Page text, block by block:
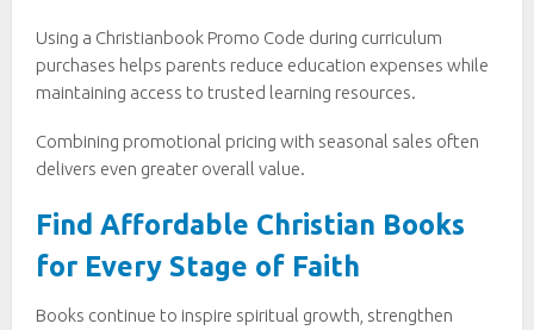
Using a Christianbook Promo Code during curriculum
purchases helps parents reduce education expenses while
maintaining access to trusted learning resources.
Combining promotional pricing with seasonal sales often
delivers even greater overall value.
Find Affordable Christian Books
for Every Stage of Faith
Books continue to inspire spiritual growth, strengthen